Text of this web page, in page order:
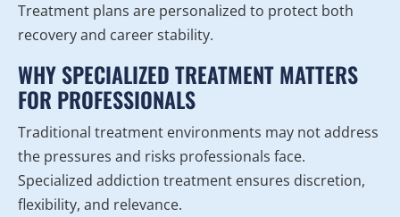
Treatment plans are personalized to protect both
recovery and career stability.
WHY SPECIALIZED TREATMENT MATTERS
FOR PROFESSIONALS
Traditional treatment environments may not address
the pressures and risks professionals face.
Specialized addiction treatment ensures discretion,
flexibility, and relevance.